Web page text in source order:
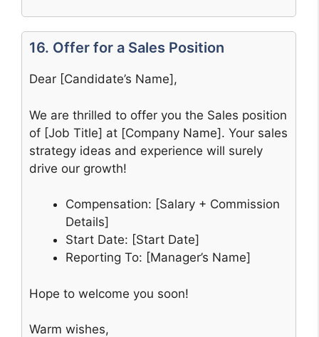
16. Offer for a Sales Position
Dear [Candidate’s Name],
We are thrilled to offer you the Sales position
of [Job Title] at [Company Name]. Your sales
strategy ideas and experience will surely
drive our growth!
Compensation: [Salary + Commission
Details]
Start Date: [Start Date]
Reporting To: [Manager’s Name]
Hope to welcome you soon!
Warm wishes,